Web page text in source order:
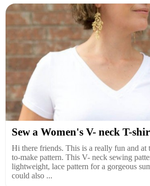
Sew a Women's V- neck T-
Hi there friends. This is a really fun and at
to-make pattern. This V- neck sewing
lightweight, lace pattern for a gorgeous
could also ...